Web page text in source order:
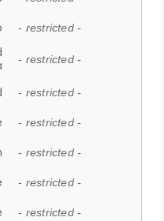
- restricted -
- restricted -
- restricted -
- restricted -
- restricted -
- restricted -
- restricted -